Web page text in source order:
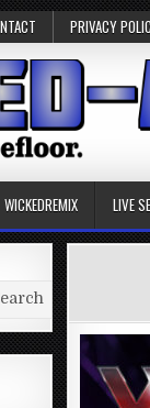
PRIVACY
WICKEDREMIX LIVE